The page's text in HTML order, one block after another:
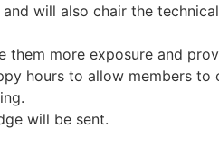
will also chair the
more exposure and
hours to allow members to
will be sent.